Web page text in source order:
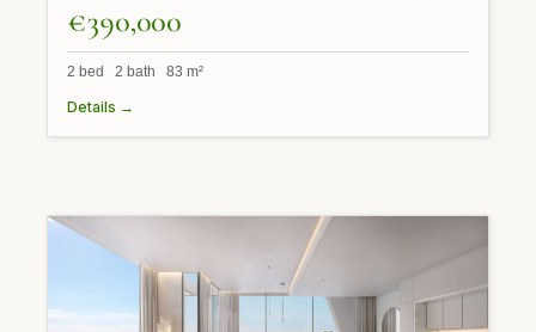
€390,000
2 bed 2 bath 83 m²
Details →